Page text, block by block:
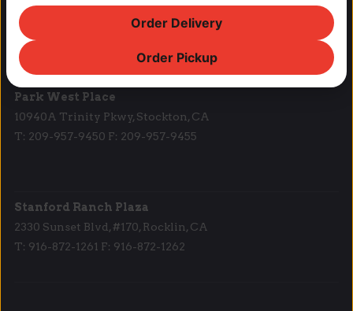
Lodi Downtown Cineplex
113 N. School St, Lodi, CA
T: (209) 369-9450 F: (209) 369-9455
Park West Place
10940A Trinity Pkwy, Stockton, CA
T: 209-957-9450 F: 209-957-9455
Stanford Ranch Plaza
2330 Sunset Blvd, #170, Rocklin, CA
T: 916-872-1261 F: 916-872-1262
Order Delivery
Order Pickup